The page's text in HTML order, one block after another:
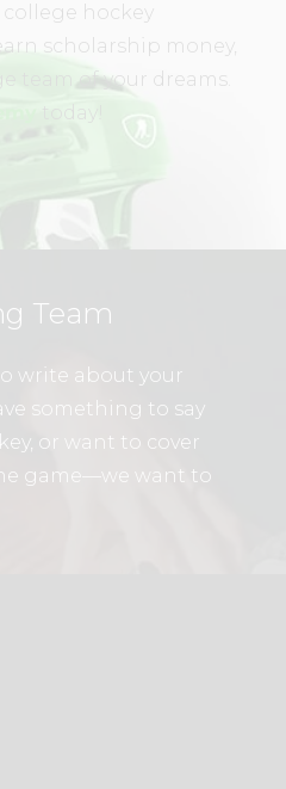
college hockey
scholarship money,
team of your dreams.
today!
Team
write about your
something to say
or want to cover
game—we want to